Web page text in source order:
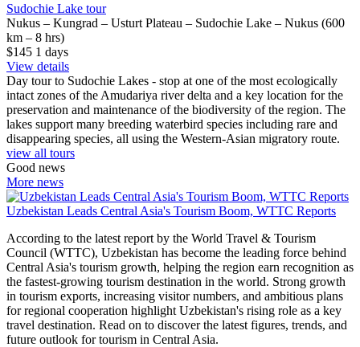
Sudochie Lake tour
Nukus – Kungrad – Usturt Plateau – Sudochie Lake – Nukus (600
km – 8 hrs)
$145 1 days
View details
Day tour to Sudochie Lakes - stop at one of the most ecologically
intact zones of the Amudariya river delta and a key location for the
preservation and maintenance of the biodiversity of the region. The
lakes support many breeding waterbird species including rare and
disappearing species, all using the Western-Asian migratory route.
view all tours
Good news
More news
Uzbekistan Leads Central Asia's Tourism Boom, WTTC Reports
According to the latest report by the World Travel & Tourism
Council (WTTC), Uzbekistan has become the leading force behind
Central Asia's tourism growth, helping the region earn recognition as
the fastest-growing tourism destination in the world. Strong growth
in tourism exports, increasing visitor numbers, and ambitious plans
for regional cooperation highlight Uzbekistan's rising role as a key
travel destination. Read on to discover the latest figures, trends, and
future outlook for tourism in Central Asia.